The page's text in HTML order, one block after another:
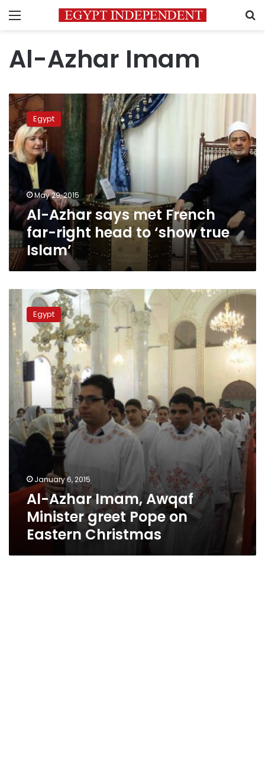
Menu
Al-Azhar Imam
Al-
Azhar
says
met
French
far-
right
head
to
‘show
true
Islam’
Egypt
May 29, 2015
Al-Azhar says met French
far-right head to ‘show true
Islam’
Azhar
Imam,
Awqaf
Minister
greet
Pope
on
Christmas
Egypt
January 6, 2015
Al-Azhar Imam, Awqaf
Minister greet Pope on
Eastern Christmas